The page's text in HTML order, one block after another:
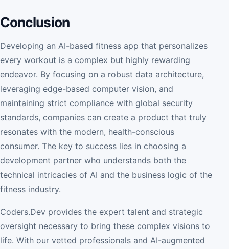
Conclusion
Developing an AI-based fitness app that personalizes
every workout is a complex but highly rewarding
endeavor. By focusing on a robust data architecture,
leveraging edge-based computer vision, and
maintaining strict compliance with global security
standards, companies can create a product that truly
resonates with the modern, health-conscious
consumer. The key to success lies in choosing a
development partner who understands both the
technical intricacies of AI and the business logic of the
fitness industry.
Coders.Dev provides the expert talent and strategic
oversight necessary to bring these complex visions to
life. With our vetted professionals and AI-augmented